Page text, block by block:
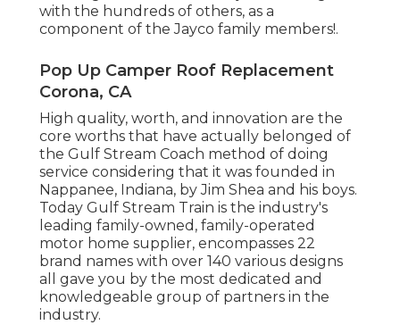
with the hundreds of others, as a
component of the Jayco family members!.
Pop Up Camper Roof Replacement
Corona, CA
High quality, worth, and innovation are the
core worths that have actually belonged of
the Gulf Stream Coach method of doing
service considering that it was founded in
Nappanee, Indiana, by Jim Shea and his boys.
Today Gulf Stream Train is the industry's
leading family-owned, family-operated
motor home supplier, encompasses 22
brand names with over 140 various designs
all gave you by the most dedicated and
knowledgeable group of partners in the
industry.